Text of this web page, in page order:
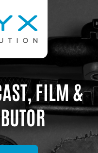
FILM &